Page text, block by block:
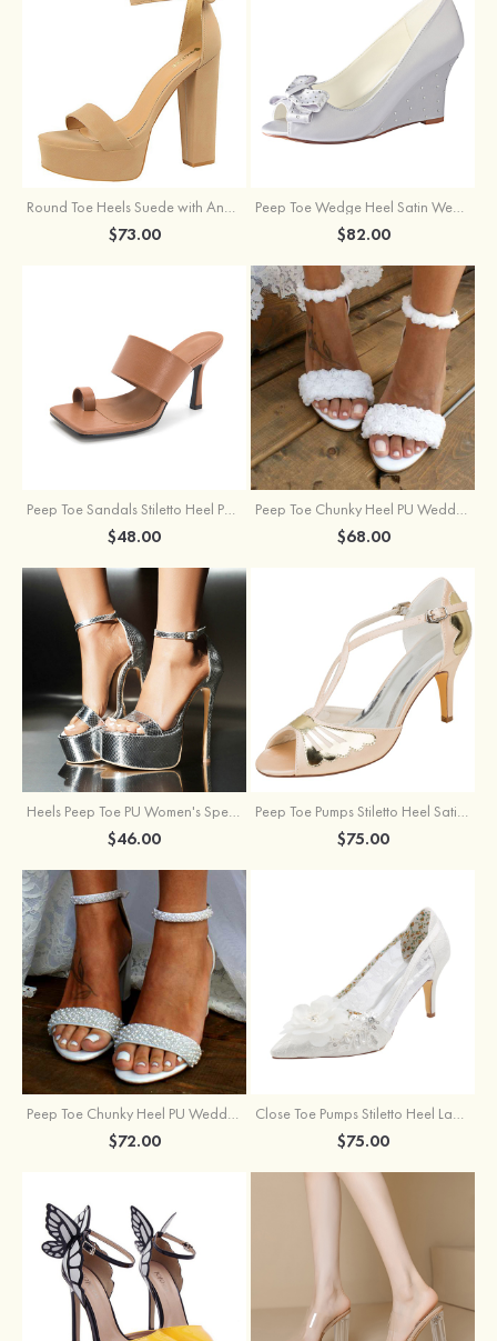
Round Toe Heels Suede with Ankle Strap Buckle Women's Graduation Prom Shoes
$73.00
Peep Toe Wedge Heel Satin Wedding Shoes With Bowknot
$82.00
Peep Toe Sandals Stiletto Heel PU Outdoor Fashion Shoes
$48.00
Peep Toe Chunky Heel PU Wedding Shoes With Flowers Ankle Strap
$68.00
Heels Peep Toe PU Women's Special Occasion Prom Party & Evening Fashion Shoes
$46.00
Peep Toe Pumps Stiletto Heel Satin With Buckle Wedding Shoes
$75.00
Peep Toe Chunky Heel PU Wedding Shoes With Pearl
$72.00
Close Toe Pumps Stiletto Heel Lace With Flowers Wedding Shoes
$75.00